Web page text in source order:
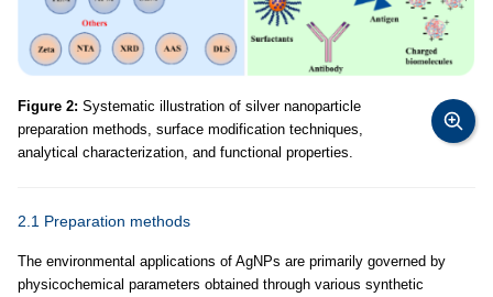
Figure 2: Systematic illustration of silver nanoparticle
preparation methods, surface modification techniques,
analytical characterization, and functional properties.
2.1 Preparation methods
The environmental applications of AgNPs are primarily governed by
physicochemical parameters obtained through various synthetic